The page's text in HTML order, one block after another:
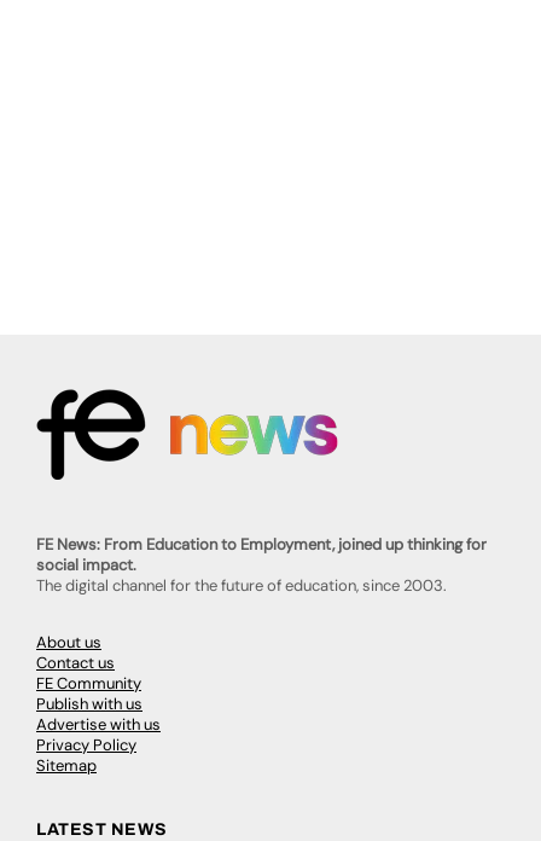
FE News: From Education to Employment, joined up thinking for
social impact.
The digital channel for the future of education, since 2003.
About us
Contact us
FE Community
Publish with us
Advertise with us
Privacy Policy
Sitemap
LATEST NEWS